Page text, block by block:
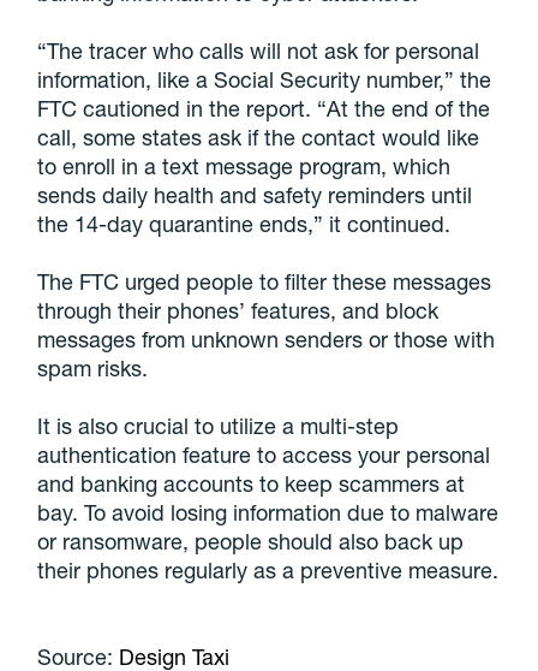
“The tracer who calls will not ask for personal
information, like a Social Security number,” the
FTC cautioned in the report. “At the end of the
call, some states ask if the contact would like
to enroll in a text message program, which
sends daily health and safety reminders until
the 14-day quarantine ends,” it continued.
The FTC urged people to filter these messages
through their phones’ features, and block
messages from unknown senders or those with
spam risks.
It is also crucial to utilize a multi-step
authentication feature to access your personal
and banking accounts to keep scammers at
bay. To avoid losing information due to malware
or ransomware, people should also back up
their phones regularly as a preventive measure.
Source: Design Taxi